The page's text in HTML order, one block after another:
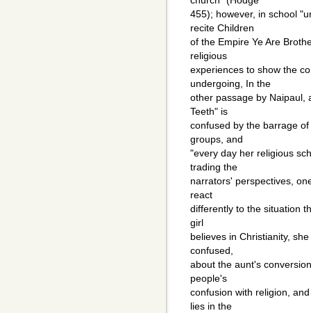
455); however, in school
recite Children
of the Empire Ye Are
religious
experiences to show the
undergoing, In the
other passage by Naipaul,
Teeth" is
confused by the barrage
groups, and
"every day her religious
trading the
narrators' perspectives,
react
differently to the situation
girl
believes in Christianity,
confused,
about the aunt's
people's
confusion with religion,
lies in the